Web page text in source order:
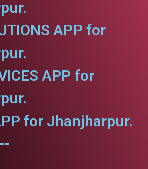
APP for
APP for
for Jhanjharpur.